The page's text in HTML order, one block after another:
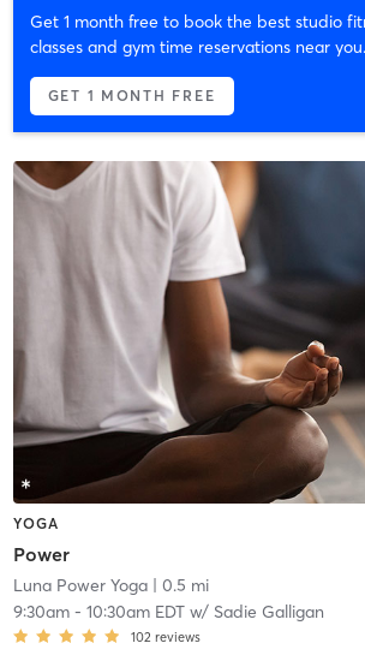
Get 1 month free to book the best studio
classes and gym time reservations near you.
GET 1 MONTH FREE
YOGA
Power
Luna Power Yoga| 0.5 mi
9:30am- 10:30am EDTw/ Sadie Galligan
102 reviews